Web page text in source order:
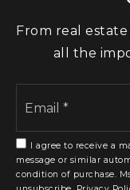
viewing a file
you use. We
From real
all the
I agree to receive a
message or similar
condition of purchase.